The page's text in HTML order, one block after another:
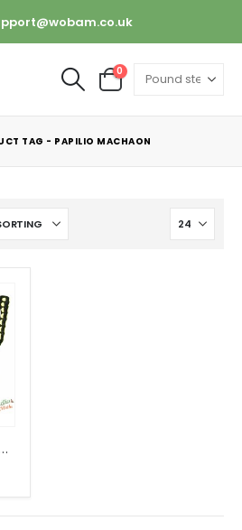
0
TAG - PAPILIO MACHAON
Papilio machaon gorganus EUROPEAN SWALLOWTAIL